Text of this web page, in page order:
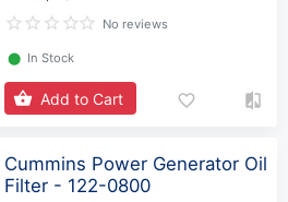
No reviews
⬤ In Stock
Add to Cart
Cummins Power Generator Oil
Filter - 122-0800